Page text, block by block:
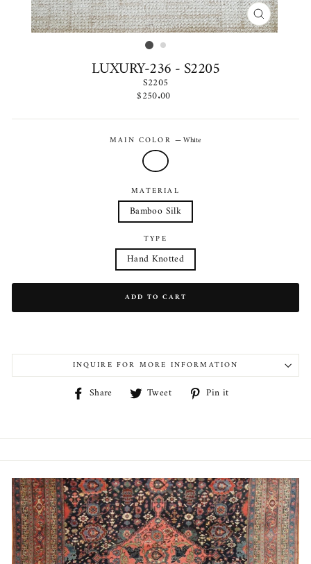
CLOSE
(ESC)
LUXURY-236 - S2205
S2205
Regular
$250.00
MAIN COLOR —White
MATERIAL
Bamboo Silk
TYPE
Hand Knotted
ADD TO CART
INQUIRE FOR MORE INFORMATION
Share Share Tweet Tweet Pin it